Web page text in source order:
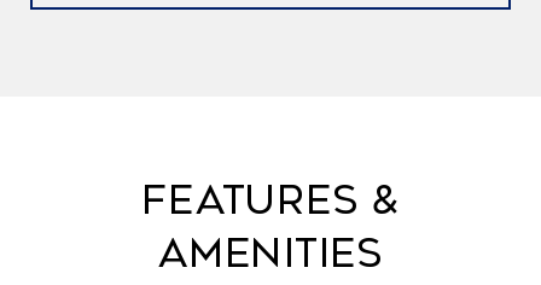
Features &
Amenities